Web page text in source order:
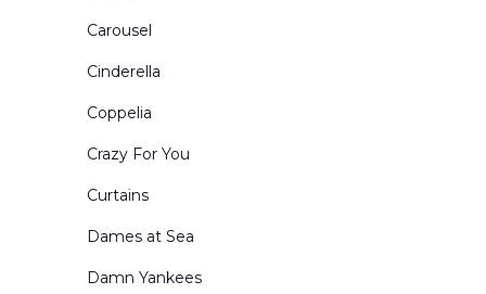
Rural Interiors
Scenes from Abroad
School Interiors & Exteriors
Show Curtains
Small Sized Drops
Snow Forests
Theatre Circus & etc
Carousel
Cinderella
Coppelia
Crazy For You
Curtains
Dames at Sea
Damn Yankees